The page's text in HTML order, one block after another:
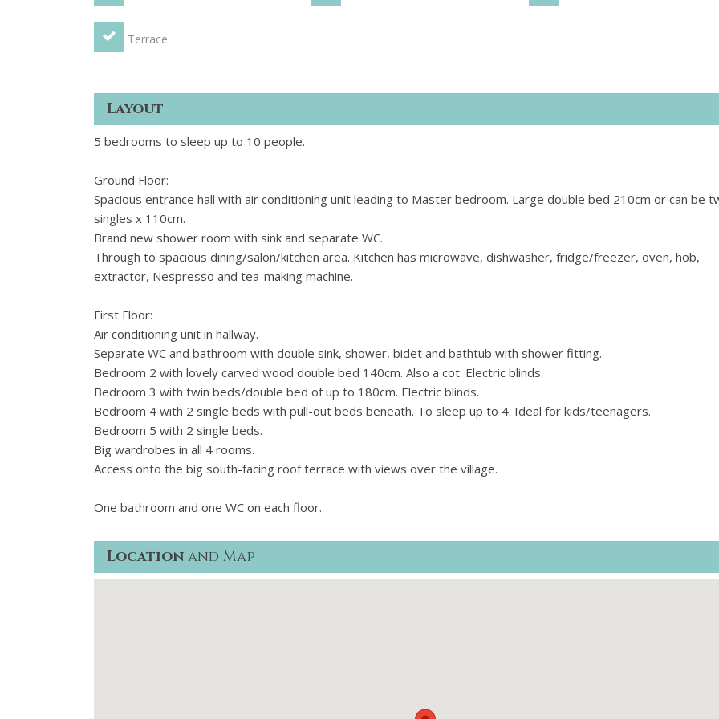
Terrace
Layout
5 bedrooms to sleep up to 10 people.
Ground Floor:
Spacious entrance hall with air conditioning unit leading to Master bedroom. Large double bed 210cm or can be
singles x 110cm.
Brand new shower room with sink and separate WC.
Through to spacious dining/salon/kitchen area. Kitchen has microwave, dishwasher, fridge/freezer, oven, hob,
extractor, Nespresso and tea-making machine.
First Floor:
Air conditioning unit in hallway.
Separate WC and bathroom with double sink, shower, bidet and bathtub with shower fitting.
Bedroom 2 with lovely carved wood double bed 140cm. Also a cot. Electric blinds.
Bedroom 3 with twin beds/double bed of up to 180cm. Electric blinds.
Bedroom 4 with 2 single beds with pull-out beds beneath. To sleep up to 4. Ideal for kids/teenagers.
Bedroom 5 with 2 single beds.
Big wardrobes in all 4 rooms.
Access onto the big south-facing roof terrace with views over the village.
One bathroom and one WC on each floor.
Location and Map